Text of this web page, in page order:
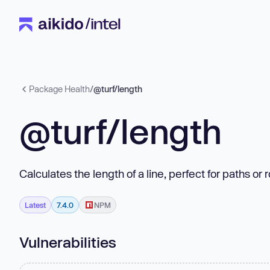
Package Health/@turf/length
@turf/length
Calculates the length of a line, perfect for paths or
Latest 7.4.0 NPM
Vulnerabilities